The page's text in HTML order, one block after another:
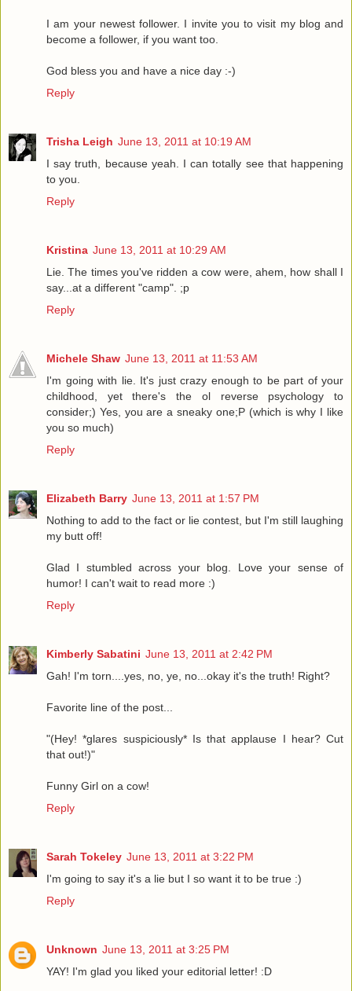
I am your newest follower. I invite you to visit my blog and
become a follower, if you want too.
God bless you and have a nice day :-)
Reply
Trisha Leigh June 13, 2011 at 10:19 AM
I say truth, because yeah. I can totally see that happening
to you.
Reply
Kristina June 13, 2011 at 10:29 AM
Lie. The times you've ridden a cow were, ahem, how shall I
say...at a different "camp". ;p
Reply
Michele Shaw June 13, 2011 at 11:53 AM
I'm going with lie. It's just crazy enough to be part of your
childhood, yet there's the ol reverse psychology to
consider;) Yes, you are a sneaky one;P (which is why I like
you so much)
Reply
Elizabeth Barry June 13, 2011 at 1:57 PM
Nothing to add to the fact or lie contest, but I'm still laughing
my butt off!
Glad I stumbled across your blog. Love your sense of
humor! I can't wait to read more :)
Reply
Kimberly Sabatini June 13, 2011 at 2:42 PM
Gah! I'm torn....yes, no, ye, no...okay it's the truth! Right?
Favorite line of the post...
"(Hey! *glares suspiciously* Is that applause I hear? Cut
that out!)"
Funny Girl on a cow!
Reply
Sarah Tokeley June 13, 2011 at 3:22 PM
I'm going to say it's a lie but I so want it to be true :)
Reply
Unknown June 13, 2011 at 3:25 PM
YAY! I'm glad you liked your editorial letter! :D